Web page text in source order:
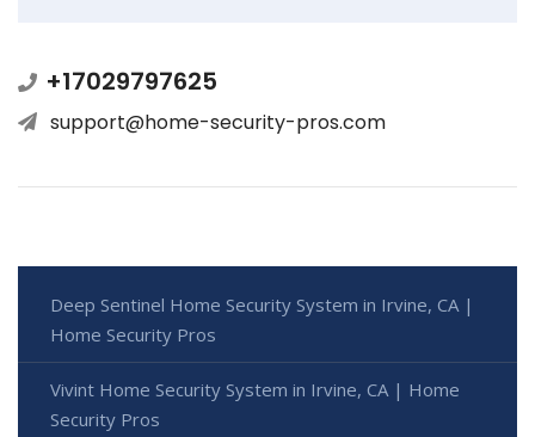
+17029797625
support@home-security-pros.com
Deep Sentinel Home Security System in Irvine, CA |
Home Security Pros
Vivint Home Security System in Irvine, CA | Home
Security Pros